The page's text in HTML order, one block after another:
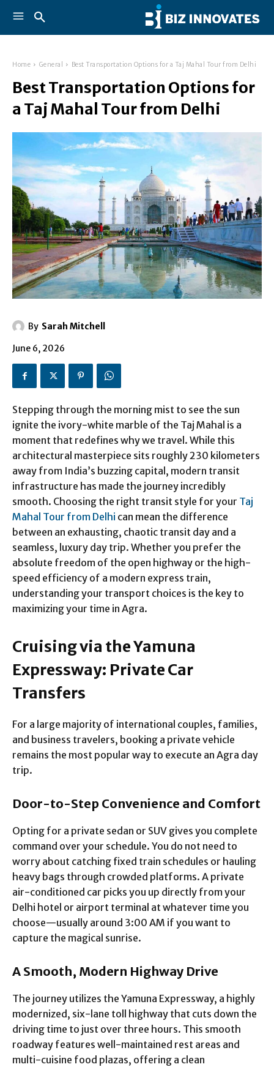
Home General Best Transportation Options for a Taj Mahal Tour from Delhi
Best Transportation Options for
a Taj Mahal Tour from Delhi
By Sarah Mitchell
June 6, 2026
Stepping through the morning mist to see the sun
ignite the ivory-white marble of the Taj Mahal is a
moment that redefines why we travel. While this
architectural masterpiece sits roughly 230 kilometers
away from India’s buzzing capital, modern transit
infrastructure has made the journey incredibly
smooth. Choosing the right transit style for your Taj
Mahal Tour from Delhi can mean the difference
between an exhausting, chaotic transit day and a
seamless, luxury day trip. Whether you prefer the
absolute freedom of the open highway or the high-
speed efficiency of a modern express train,
understanding your transport choices is the key to
maximizing your time in Agra.
Cruising via the Yamuna
Expressway: Private Car
Transfers
For a large majority of international couples, families,
and business travelers, booking a private vehicle
remains the most popular way to execute an Agra day
trip.
Door-to-Step Convenience and Comfort
Opting for a private sedan or SUV gives you complete
command over your schedule. You do not need to
worry about catching fixed train schedules or hauling
heavy bags through crowded platforms. A private
air-conditioned car picks you up directly from your
Delhi hotel or airport terminal at whatever time you
choose—usually around 3:00 AM if you want to
capture the magical sunrise.
A Smooth, Modern Highway Drive
The journey utilizes the Yamuna Expressway, a highly
modernized, six-lane toll highway that cuts down the
driving time to just over three hours. This smooth
roadway features well-maintained rest areas and
multi-cuisine food plazas, offering a clean